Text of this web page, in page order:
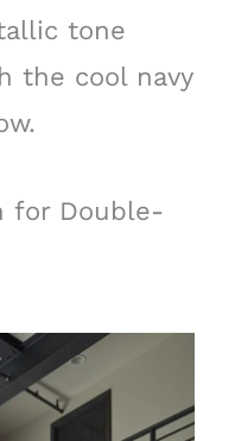
tone
the cool navy
for Double-